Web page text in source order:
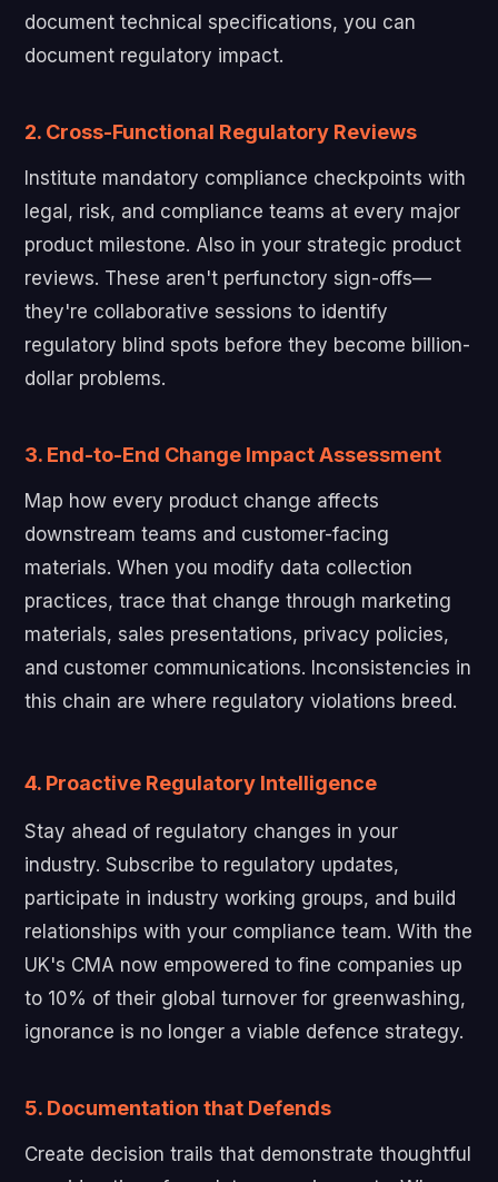
document technical specifications, you can
document regulatory impact.
2. Cross-Functional Regulatory Reviews
Institute mandatory compliance checkpoints with
legal, risk, and compliance teams at every major
product milestone. Also in your strategic product
reviews. These aren't perfunctory sign-offs—
they're collaborative sessions to identify
regulatory blind spots before they become billion-
dollar problems.
3. End-to-End Change Impact Assessment
Map how every product change affects
downstream teams and customer-facing
materials. When you modify data collection
practices, trace that change through marketing
materials, sales presentations, privacy policies,
and customer communications. Inconsistencies in
this chain are where regulatory violations breed.
4. Proactive Regulatory Intelligence
Stay ahead of regulatory changes in your
industry. Subscribe to regulatory updates,
participate in industry working groups, and build
relationships with your compliance team. With the
UK's CMA now empowered to fine companies up
to 10% of their global turnover for greenwashing,
ignorance is no longer a viable defence strategy.
5. Documentation that Defends
Create decision trails that demonstrate thoughtful